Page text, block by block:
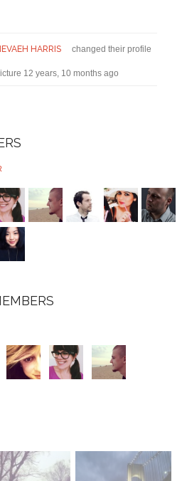
HARRIS changed their profile
12 years, 10 months ago